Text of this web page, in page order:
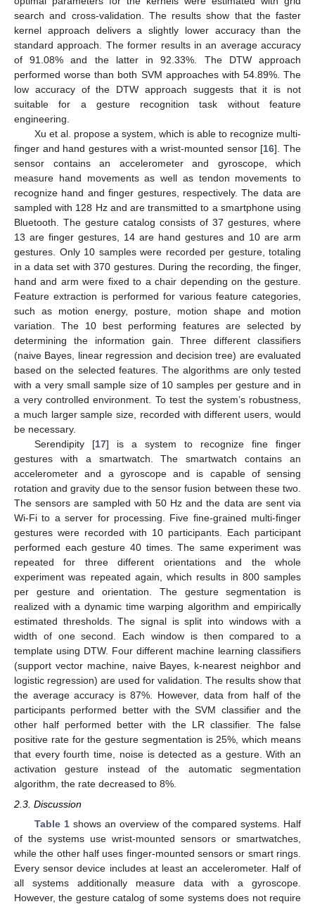
search and cross-validation. The results show that the faster
kernel approach delivers a slightly lower accuracy than the
standard approach. The former results in an average accuracy
of 91.08% and the latter in 92.33%. The DTW approach
performed worse than both SVM approaches with 54.89%. The
low accuracy of the DTW approach suggests that it is not
suitable for a gesture recognition task without feature
engineering.
Xu et al. propose a system, which is able to recognize multi-
finger and hand gestures with a wrist-mounted sensor [16]. The
sensor contains an accelerometer and gyroscope, which
measure hand movements as well as tendon movements to
recognize hand and finger gestures, respectively. The data are
sampled with 128 Hz and are transmitted to a smartphone using
Bluetooth. The gesture catalog consists of 37 gestures, where
13 are finger gestures, 14 are hand gestures and 10 are arm
gestures. Only 10 samples were recorded per gesture, totaling
in a data set with 370 gestures. During the recording, the finger,
hand and arm were fixed to a chair depending on the gesture.
Feature extraction is performed for various feature categories,
such as motion energy, posture, motion shape and motion
variation. The 10 best performing features are selected by
determining the information gain. Three different classifiers
(naive Bayes, linear regression and decision tree) are evaluated
based on the selected features. The algorithms are only tested
with a very small sample size of 10 samples per gesture and in
a very controlled environment. To test the system’s robustness,
a much larger sample size, recorded with different users, would
be necessary.
Serendipity [17] is a system to recognize fine finger
gestures with a smartwatch. The smartwatch contains an
accelerometer and a gyroscope and is capable of sensing
rotation and gravity due to the sensor fusion between these two.
The sensors are sampled with 50 Hz and the data are sent via
Wi-Fi to a server for processing. Five fine-grained multi-finger
gestures were recorded with 10 participants. Each participant
performed each gesture 40 times. The same experiment was
repeated for three different orientations and the whole
experiment was repeated again, which results in 800 samples
per gesture and orientation. The gesture segmentation is
realized with a dynamic time warping algorithm and empirically
estimated thresholds. The signal is split into windows with a
width of one second. Each window is then compared to a
template using DTW. Four different machine learning classifiers
(support vector machine, naive Bayes, k-nearest neighbor and
logistic regression) are used for validation. The results show that
the average accuracy is 87%. However, data from half of the
participants performed better with the SVM classifier and the
other half performed better with the LR classifier. The false
positive rate for the gesture segmentation is 25%, which means
that every fourth time, noise is detected as a gesture. With an
activation gesture instead of the automatic segmentation
algorithm, the rate decreased to 8%.
2.3. Discussion
Table 1shows an overview of the compared systems. Half
of the systems use wrist-mounted sensors or smartwatches,
while the other half uses finger-mounted sensors or smart rings.
Every sensor device includes at least an accelerometer. Half of
all systems additionally measure data with a gyroscope.
However, the gesture catalog of some systems does not require